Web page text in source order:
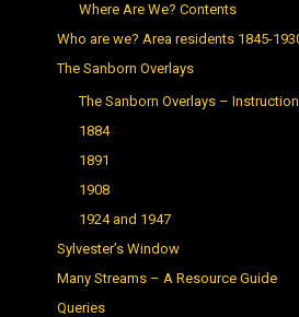
Where Are We? Contents
Who are we? Area residents 1845-
The Sanborn Overlays
The Sanborn Overlays –
1884
1891
1908
1924 and 1947
Sylvester’s Window
Many Streams – A Resource Guide
Queries